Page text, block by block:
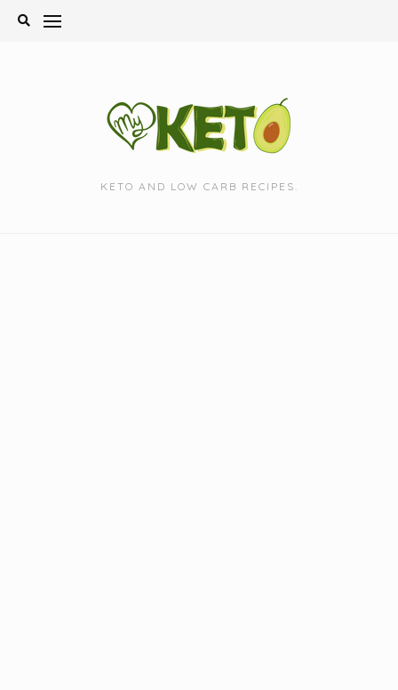
Skip
KETO AND LOW CARB RECIPES.